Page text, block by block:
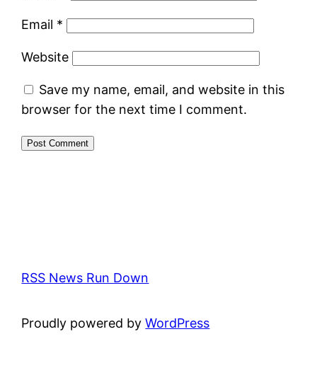
Email *
Website
Save my name, email, and website in this
browser for the next time I comment.
RSS News Run Down
Proudly powered byWordPress